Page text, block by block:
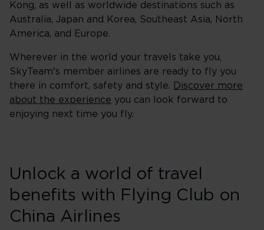
Kong, as well as worldwide destinations such as
Australia, Japan and Korea, Southeast Asia, North
America, and Europe.
Wherever in the world your travels take you,
SkyTeam's member airlines are ready to fly you
there in comfort, safety and style.
Discover more
about the experience you can look forward to
enjoying next time you fly.
Unlock a world of travel
benefits with Flying Club on
China Airlines